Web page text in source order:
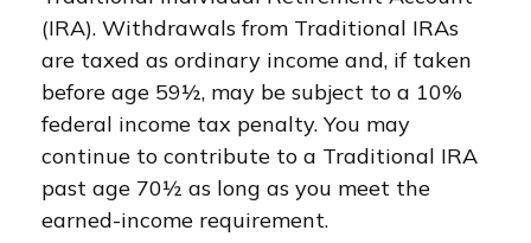
(IRA). Withdrawals from Traditional IRAs
are taxed as ordinary income and, if taken
before age 59½, may be subject to a 10%
federal income tax penalty. You may
continue to contribute to a Traditional IRA
past age 70½ as long as you meet the
earned-income requirement.